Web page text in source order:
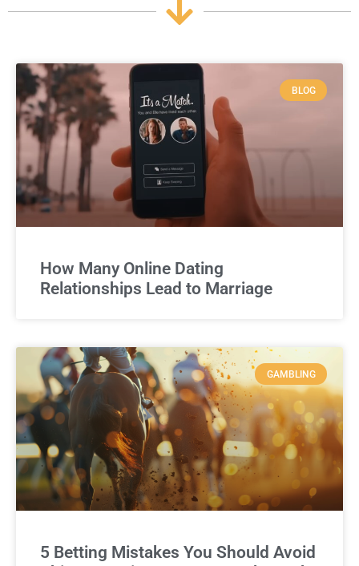
BLOG
How Many Online Dating
Relationships Lead to Marriage
GAMBLING
5 Betting Mistakes You Should Avoid